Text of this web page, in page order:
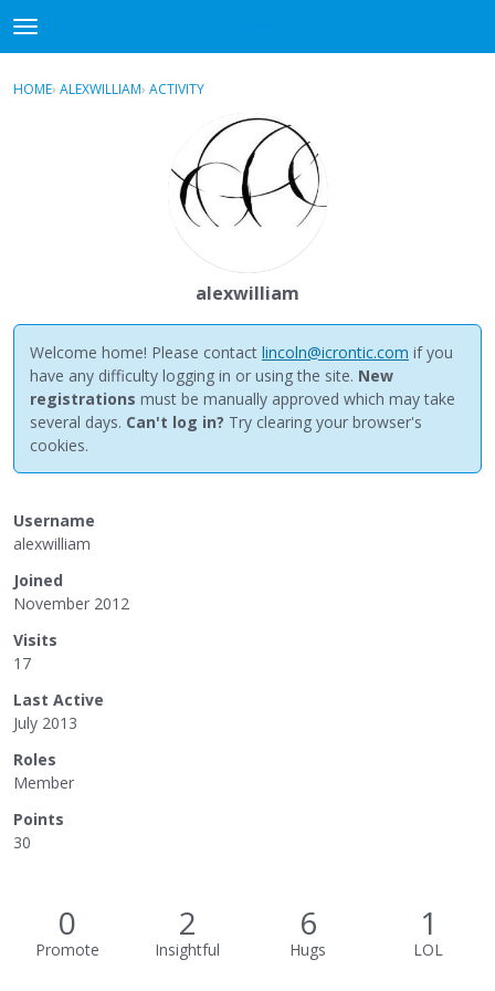
t
o
gSign In · Register
HOME› ALEXWILLIAM› ACTIVITY
alexwilliam
Welcome home! Please contact lincoln@icrontic.com if you
have any difficulty logging in or using the site. New
registrations must be manually approved which may take
several days. Can't log in? Try clearing your browser's
cookies.
Username
alexwilliam
Joined
November 2012
Visits
17
Last Active
July 2013
Roles
Member
Points
30
0
Promote
2
Insightful
6
Hugs
1
LOL